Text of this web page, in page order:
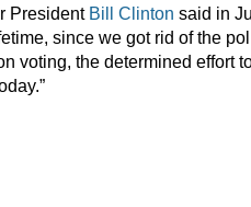
President Bill Clinton said in
since we got rid of the
voting, the determined effort